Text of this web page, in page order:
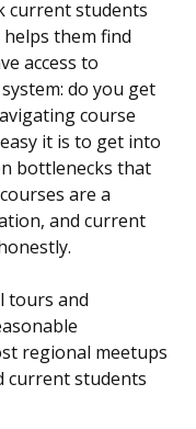
current students
them find
access to
do you get
course
it is to get into
bottlenecks that
are a
and current
tours and
regional meetups
current students